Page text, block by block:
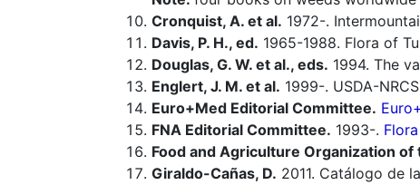
Cronquist, A. et al. 1972-.
Davis, P. H., ed. 1965-1988. Flora of
Douglas, G. W. et al., eds. 1994. The
Englert, J. M. et al. 1999-. USDA-
Euro+Med Editorial Committee.
FNA Editorial Committee. 1993-.
Food and Agriculture Organization of
Giraldo-Cañas, D. 2011. Catálogo de